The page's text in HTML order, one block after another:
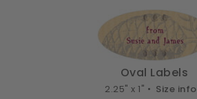
Oval Labels
2.25" x 1" • Size info